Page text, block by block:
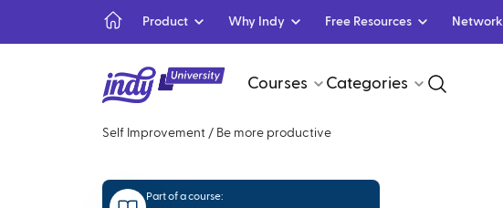
Product Why Indy Free Resources Network
Courses Categories
Self Improvement / Be more productive
Part of a course: